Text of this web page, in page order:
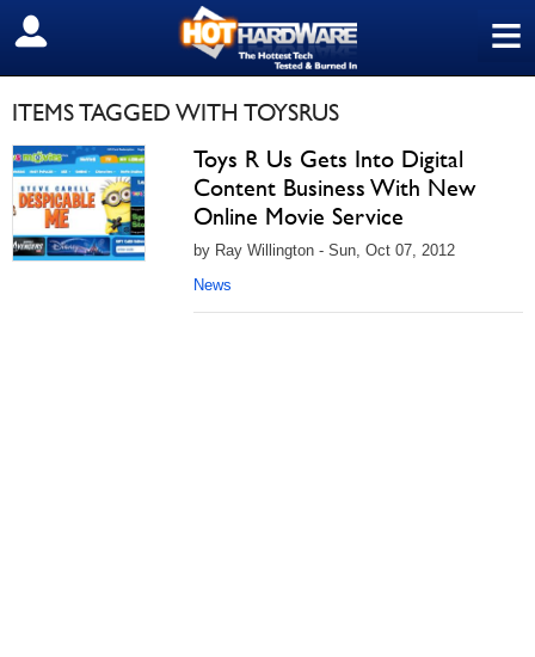
≡
SIGN OUT
ITEMS TAGGED WITH TOYSRUS
Toys R Us Gets Into Digital
Content Business With New
Online Movie Service
by Ray Willington - Sun, Oct 07, 2012
News